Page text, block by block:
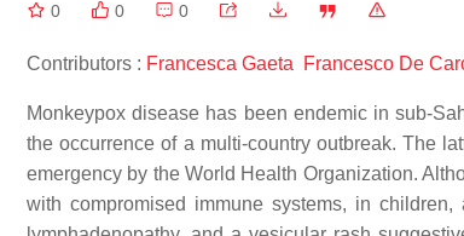
0 0 0
Contributors : Francesca Gaeta Francesco De
Monkeypox disease has been endemic in sub-
the occurrence of a multi-country outbreak. The
emergency by the World Health Organization.
with compromised immune systems, in